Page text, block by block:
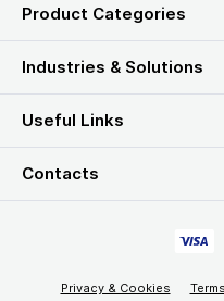
Product Categories
Industries & Solutions
Useful Links
Contacts
Privacy & Cookies